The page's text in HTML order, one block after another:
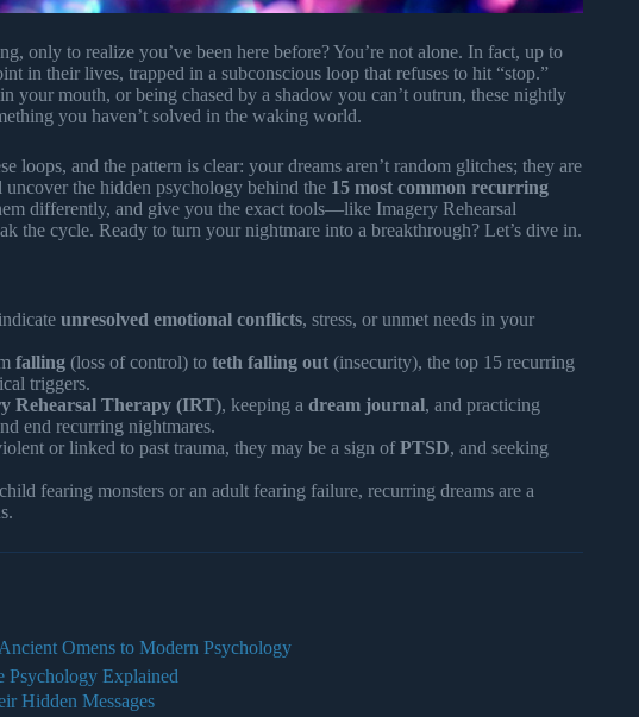
only to realize you’ve been here before? You’re not alone. In fact, up to
in their lives, trapped in a subconscious loop that refuses to hit “stop.”
your mouth, or being chased by a shadow you can’t outrun, these nightly
you haven’t solved in the waking world.
loops, and the pattern is clear: your dreams aren’t random glitches; they are
the hidden psychology behind the 15 most common recurring
differently, and give you the exact tools—like Imagery Rehearsal
the cycle. Ready to turn your nightmare into a breakthrough? Let’s dive in.
unresolved emotional conflicts, stress, or unmet needs in your
falling (loss of control) to teth falling out (insecurity), the top 15 recurring
triggers.
Rehearsal Therapy (IRT), keeping a dream journal, and practicing
end recurring nightmares.
or linked to past trauma, they may be a sign ofPTSD, and seeking
fearing monsters or an adult fearing failure, recurring dreams are a
Omens to Modern Psychology
Psychology Explained
Hidden Messages